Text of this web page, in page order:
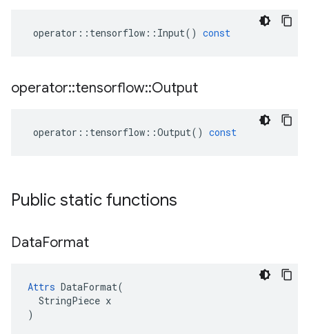
operator :: tensorflow :: Input() const
operator::tensorflow::Output
operator :: tensorflow ::Output() const
Public static functions
DataFormat
Attrs DataFormat(
  StringPiece x
)